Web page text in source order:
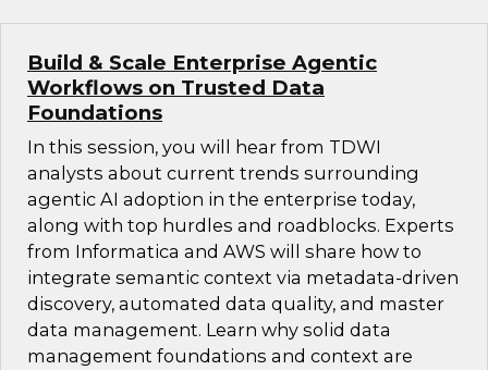
Build & Scale Enterprise Agentic
Workflows on Trusted Data
Foundations
In this session, you will hear from TDWI
analysts about current trends surrounding
agentic AI adoption in the enterprise today,
along with top hurdles and roadblocks. Experts
from Informatica and AWS will share how to
integrate semantic context via metadata-driven
discovery, automated data quality, and master
data management. Learn why solid data
management foundations and context are